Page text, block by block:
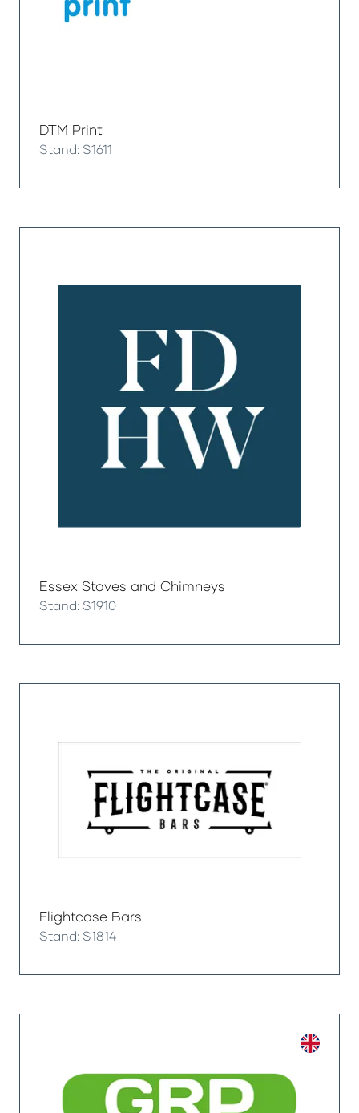
DTM Print
Stand: S1611
Essex Stoves and Chimneys
Stand: S1910
Flightcase Bars
Stand: S1814